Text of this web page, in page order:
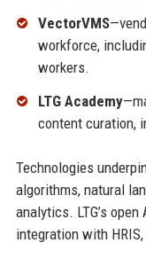
VectorVMS
workforce,
workers.
LTG Academy
content curation,
Technologies
algorithms, natural
analytics. LTG’s
integration with